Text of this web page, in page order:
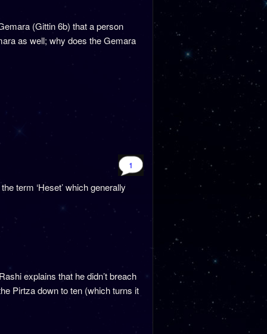
(Gittin 6b) that a person
as well; why does the Gemara
1
term ‘Heset’ which generally
explains that he didn’t breach
Pirtza down to ten (which turns it